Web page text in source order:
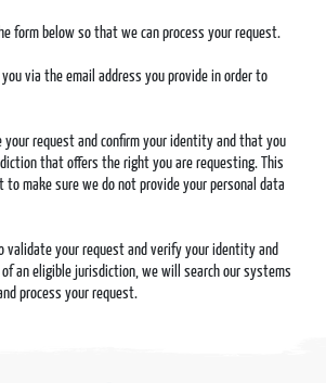
form below so that we can process your request.
via the email address you provide in order to
your request and confirm your identity and that you
that offers the right you are requesting. This
make sure we do not provide your personal data
validate your request and verify your identity and
an eligible jurisdiction, we will search our systems
process your request.